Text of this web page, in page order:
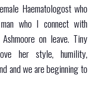
Haematologost who
who I connect with
on leave. Tiny
her style, humility,
and we are beginning to